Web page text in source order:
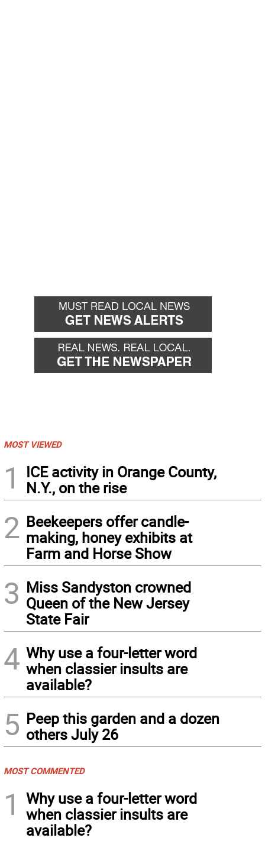
MOST VIEWED
1
ICE activity in Orange County,
N.Y., on the rise
2 Beekeepers offer candle-
making, honey exhibits at
Farm and Horse Show
3 Miss Sandyston crowned
Queen of the New Jersey
State Fair
4 Why use a four-letter word
when classier insults are
available?
5 Peep this garden and a dozen
others July 26
MOST COMMENTED
1
Why use a four-letter word
when classier insults are
available?